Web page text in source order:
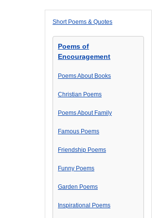
Short Poems & Quotes
Poems of
Encouragement
Poems About Books
Christian Poems
Poems About Family
Famous Poems
Friendship Poems
Funny Poems
Garden Poems
Inspirational Poems